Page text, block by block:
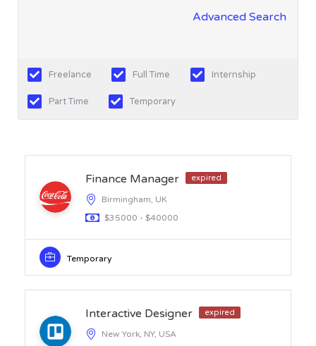
Advanced Search
Freelance Full Time Internship
Part Time Temporary
Finance Manager expired
Birmingham, UK
$35000 - $40000
Temporary
Interactive Designer expired
New York, NY, USA